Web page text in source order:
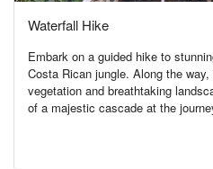
Waterfall Hike
Embark on a guided hike to
Costa Rican jungle. Along the
vegetation and breathtaking
of a majestic cascade at the